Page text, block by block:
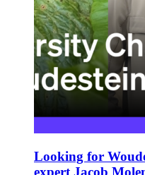
Looking for